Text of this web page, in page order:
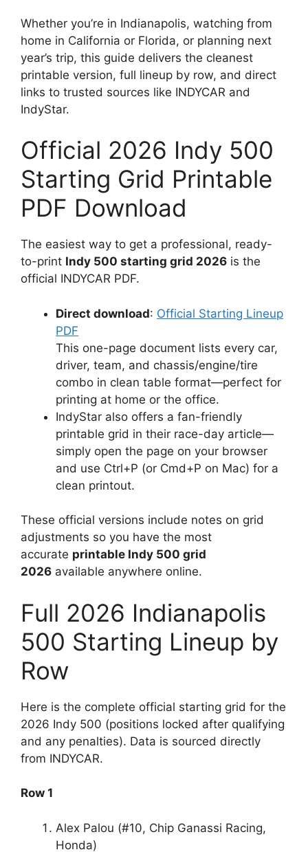
Whether you’re in Indianapolis, watching from
home in California or Florida, or planning next
year’s trip, this guide delivers the cleanest
printable version, full lineup by row, and direct
links to trusted sources like INDYCAR and
IndyStar.
Official 2026 Indy 500
Starting Grid Printable
PDF Download
The easiest way to get a professional, ready-
to-print Indy 500 starting grid 2026 is the
official INDYCAR PDF.
Direct download: Official Starting Lineup
PDF
This one-page document lists every car,
driver, team, and chassis/engine/tire
combo in clean table format—perfect for
printing at home or the office.
IndyStar also offers a fan-friendly
printable grid in their race-day article—
simply open the page on your browser
and use Ctrl+P (or Cmd+P on Mac) for a
clean printout.
These official versions include notes on grid
adjustments so you have the most
accurate printable Indy 500 grid
2026 available anywhere online.
Full 2026 Indianapolis
500 Starting Lineup by
Row
Here is the complete official starting grid for the
2026 Indy 500 (positions locked after qualifying
and any penalties). Data is sourced directly
from INDYCAR.
Row 1
Alex Palou (#10, Chip Ganassi Racing,
Honda)